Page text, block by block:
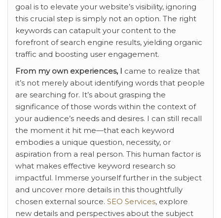
goal is to elevate your website’s visibility, ignoring
this crucial step is simply not an option. The right
keywords can catapult your content to the
forefront of search engine results, yielding organic
traffic and boosting user engagement.
From my own experiences, I came to realize that
it’s not merely about identifying words that people
are searching for. It’s about grasping the
significance of those words within the context of
your audience’s needs and desires. I can still recall
the moment it hit me—that each keyword
embodies a unique question, necessity, or
aspiration from a real person. This human factor is
what makes effective keyword research so
impactful. Immerse yourself further in the subject
and uncover more details in this thoughtfully
chosen external source. SEO Services, explore
new details and perspectives about the subject